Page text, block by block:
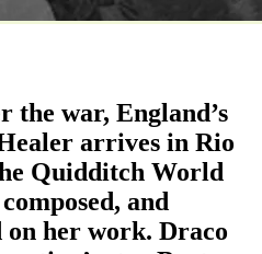
the war, England’s
arrives in Rio
Quidditch World
and
on her work. Draco